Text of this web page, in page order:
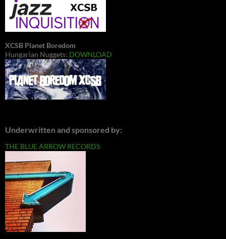
XCSB Planet Boredom
Hungarian Nuggets: DOWNLOAD
Underwritten and sponsored by:
THE BLUE ARROW RECORDS